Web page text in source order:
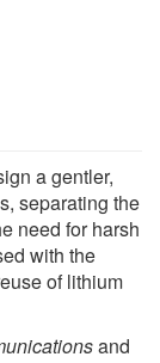
a gentler,
separating the
need for harsh
with the
of lithium
and